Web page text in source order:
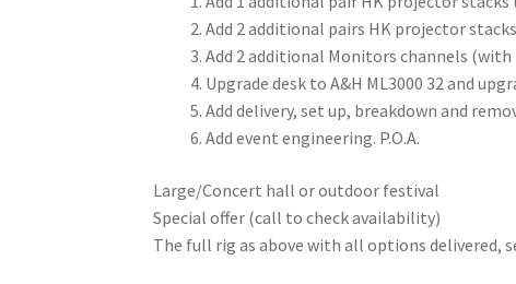
Add 2 additional pairs HK projector
Add 2 additional Monitors channels (with
Upgrade desk to A&H ML3000 32 and
Add delivery, set up, breakdown and
Add event engineering. P.O.A.
Large/Concert hall or outdoor festival
Special offer (call to check availability)
The full rig as above with all options delivered,